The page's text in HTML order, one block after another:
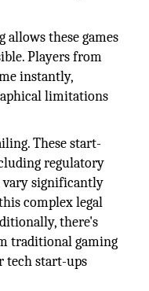
these games
Players from
instantly,
limitations
These start-
regulatory
vary significantly
complex legal
there's
traditional gaming
tech start-ups